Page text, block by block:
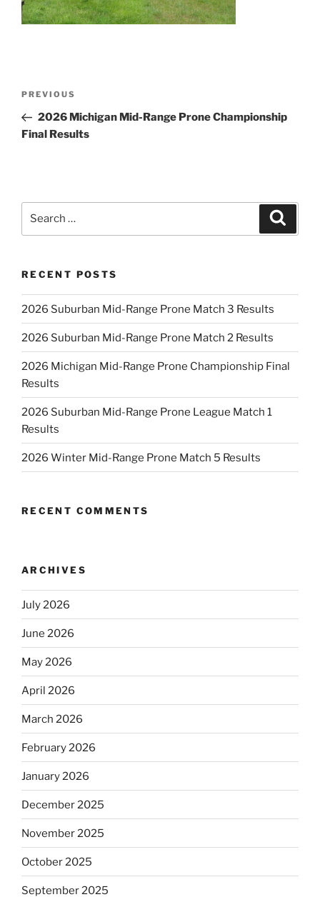
Previous
Post
PREVIOUS
2026 Michigan Mid-Range Prone Championship
Final Results
RECENT POSTS
2026 Suburban Mid-Range Prone Match 3 Results
2026 Suburban Mid-Range Prone Match 2 Results
2026 Michigan Mid-Range Prone Championship Final
Results
2026 Suburban Mid-Range Prone League Match 1
Results
2026 Winter Mid-Range Prone Match 5 Results
RECENT COMMENTS
ARCHIVES
July 2026
June 2026
May 2026
April 2026
March 2026
February 2026
January 2026
December 2025
November 2025
October 2025
September 2025